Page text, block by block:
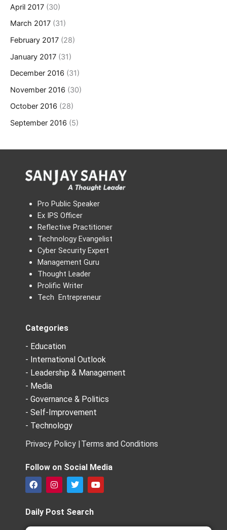
April 2017 (30)
March 2017 (31)
February 2017 (28)
January 2017 (31)
December 2016 (31)
November 2016 (30)
October 2016 (28)
September 2016 (5)
Pro Public Speaker
Ex IPS Officer
Reflective Practitioner
Technology Evangelist
Cyber Security Expert
Management Guru
Thought Leader
Prolific Writer
Tech Entrepreneur
Categories
- Education
- International Outlook
- Leadership & Management
- Media
- Governance & Politics
- Self-Improvement
- Technology
Privacy Policy | Terms and Conditions
Follow on Social Media
F
a
e
b
o
I
n
t
a
g
T
w
t
t
e
Y
o
b
Daily Post Search